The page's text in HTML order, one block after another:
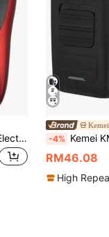
Kemei KM-9013 Powerful Electric Shaver 3D Floating Wet Or Dry Beard Electric Razor For Men Usb Rechargeable Shaving Machine Waterproof Men Daily Use Facial Clean Hair, Christmas Shaver For Men, New Year Beard Shaving Machine -4% Kemei KM-1102 Men's Electric Shaver, Wet
RM46.08
High